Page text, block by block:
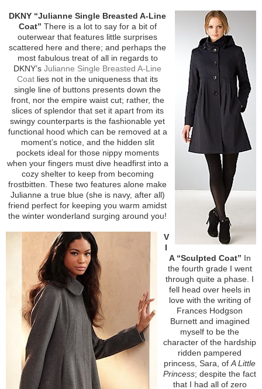
DKNY “Julianne Single Breasted A-Line
Coat” There is a lot to say for a bit of
outerwear that features little surprises
scattered here and there; and perhaps the
most fabulous treat of all in regards to
DKNY’s Julianne Single Breasted A-Line
Coat lies not in the uniqueness that its
single line of buttons presents down the
front, nor the empire waist cut; rather, the
slices of splendor that set it apart from its
swingy counterparts is the fashionable yet
functional hood which can be removed at a
moment’s notice, and the hidden slit
pockets ideal for those nippy moments
when your fingers must dive headfirst into a
cozy shelter to keep from becoming
frostbitten. These two features alone make
Julianne a true blue (she is navy, after all)
friend perfect for keeping you warm amidst
the winter wonderland surging around you!
V
I
A “Sculpted Coat” In
the fourth grade I went
through quite a phase. I
fell head over heels in
love with the writing of
Frances Hodgson
Burnett and imagined
myself to be the
character of the hardship
ridden pampered
princess, Sara, of A Little
Princess; despite the fact
that I had all of zero